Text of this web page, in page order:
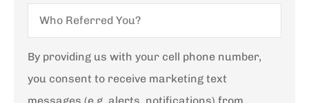
Who
Referred
By providing us with your cell phone number,
you consent to receive marketing text